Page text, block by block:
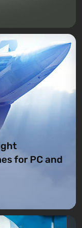
for PC and